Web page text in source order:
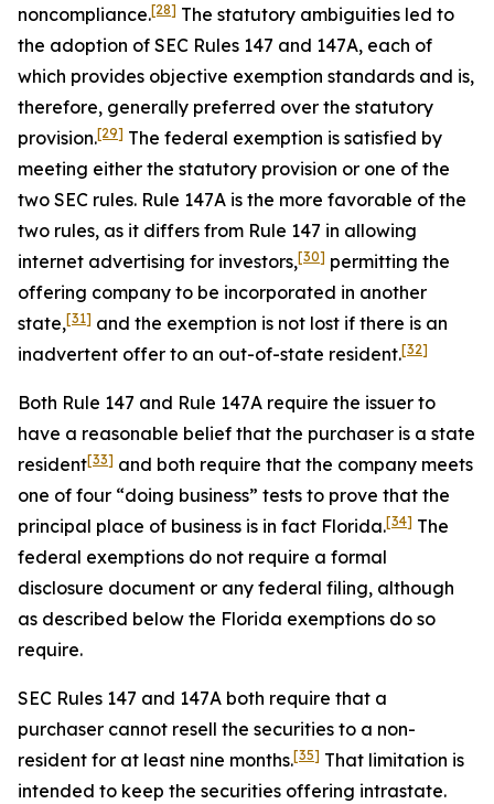
noncompliance.[28] The statutory ambiguities led to
the adoption of SEC Rules 147 and 147A, each of
which provides objective exemption standards and is,
therefore, generally preferred over the statutory
provision.[29] The federal exemption is satisfied by
meeting either the statutory provision or one of the
two SEC rules. Rule 147A is the more favorable of the
two rules, as it differs from Rule 147 in allowing
internet advertising for investors,[30] permitting the
offering company to be incorporated in another
state,[31] and the exemption is not lost if there is an
inadvertent offer to an out-of-state resident.[32]
Both Rule 147 and Rule 147A require the issuer to
have a reasonable belief that the purchaser is a state
resident[33] and both require that the company meets
one of four “doing business” tests to prove that the
principal place of business is in fact Florida.[34] The
federal exemptions do not require a formal
disclosure document or any federal filing, although
as described below the Florida exemptions do so
require.
SEC Rules 147 and 147A both require that a
purchaser cannot resell the securities to a non-
resident for at least nine months.[35] That limitation is
intended to keep the securities offering intrastate.